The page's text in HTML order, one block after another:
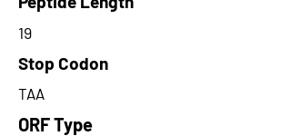
19
Stop Codon
TAA
ORF Type